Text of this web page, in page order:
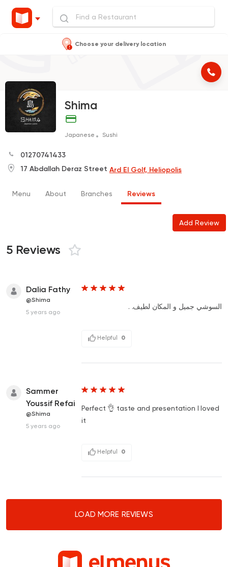
Choose your delivery location
Shima
Japanese Sushi
01270741433
17 Abdallah Deraz Street Ard El Golf, Heliopolis
Menu About Branches Reviews
Add Review
5 Reviews
Dalia Fathy
@Shima
5 years ago
السوشي جميل و المكان لطيف. .
Helpful 0
Sammer
Youssif Refai
@Shima
5 years ago
Perfect 👌 taste and presentation I loved
it
Helpful 0
LOAD MORE REVIEWS